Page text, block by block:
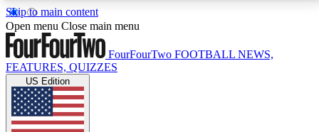
Skip to main content
17
MEMBER FEATURESACCESS AVAILABLE
Live Q&A Sessions
Weekly interactive sessions
Open menu Close main menu
FourFourTwo FOOTBALL NEWS,
FEATURES, QUIZZES
US Edition